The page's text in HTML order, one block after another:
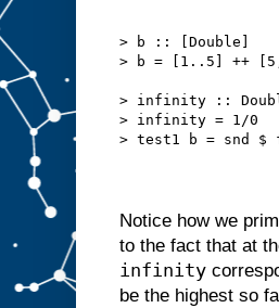
> b :: [Double]
> b = [1..5] ++
> infinity ::
> infinity = 1/0
> test1 b = snd
Notice how we
to the fact that at
infinity
be the highest so